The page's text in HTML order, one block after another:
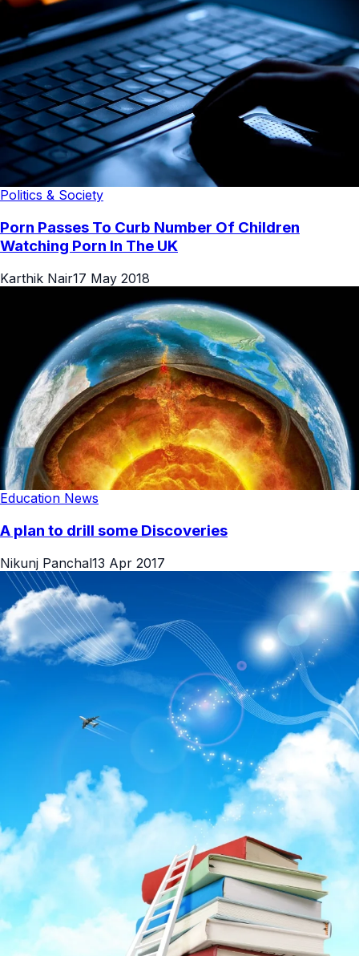
Politics & Society
Porn Passes To Curb Number Of Children
Watching Porn In The UK
Karthik Nair17 May 2018
Education News
A plan to drill some Discoveries
Nikunj Panchal13 Apr 2017